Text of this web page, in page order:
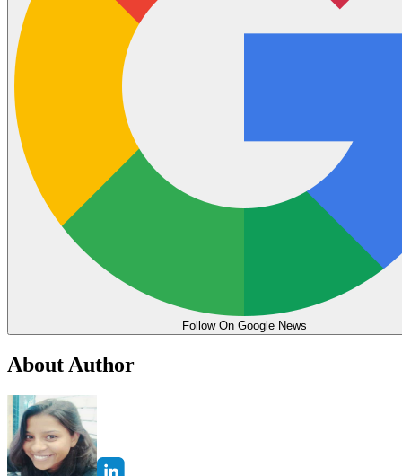
Follow On Google News
About Author